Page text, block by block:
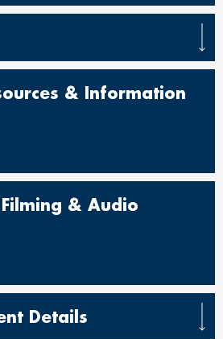
& Information
& Audio
Details